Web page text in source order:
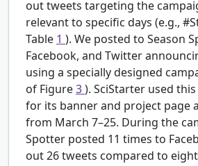
out tweets targeting the
relevant to specific days (e.g.,
Table 1 ). We posted to Season
Facebook, and Twitter
using a specially designed
of Figure3). SciStarter used
for its banner and project page
from March 7–25. During the
Spotter posted 11 times to
out 26 tweets compared to